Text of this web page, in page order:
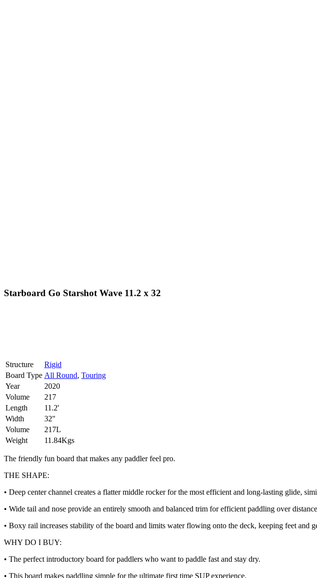
Starboard Go Starshot Wave 11.2 x 32
Structure
Rigid
Board Type All Round, Touring
Year
2020
Volume
217
Length
11.2'
Width
32"
Volume
217L
Weight
11.84Kgs
The friendly fun board that makes any paddler feel pro.
THE SHAPE:
• Deep center channel creates a flatter middle rocker for the most efficient and long-lasting glide,
• Wide tail and nose provide an entirely smooth and balanced trim for efficient paddling over
• Boxy rail increases stability of the board and limits water flowing onto the deck, keeping feet and
WHY DO I BUY:
• The perfect introductory board for paddlers who want to paddle fast and stay dry.
• This board makes paddling simple for the ultimate first time SUP experience.